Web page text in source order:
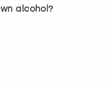
alcohol?